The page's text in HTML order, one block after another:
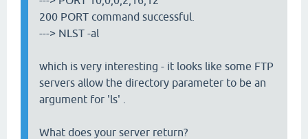
200 PORT command successful.
---> NLST -al
which is very interesting - it looks like some FTP
servers allow the directory parameter to be an
argument for 'ls' .
What does your server return?